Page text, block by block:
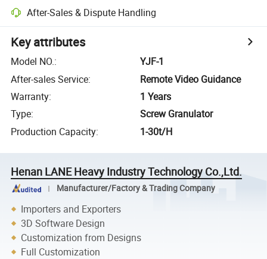
After-Sales & Dispute Handling
Key attributes
Model NO.:
YJF-1
After-sales Service:
Remote Video Guidance
Warranty:
1 Years
Type:
Screw Granulator
Production Capacity: 1-30t/H
Henan LANE Heavy Industry Technology Co.,Ltd.
Manufacturer/Factory & Trading Company
Importers and Exporters
3D Software Design
Customization from Designs
Full Customization